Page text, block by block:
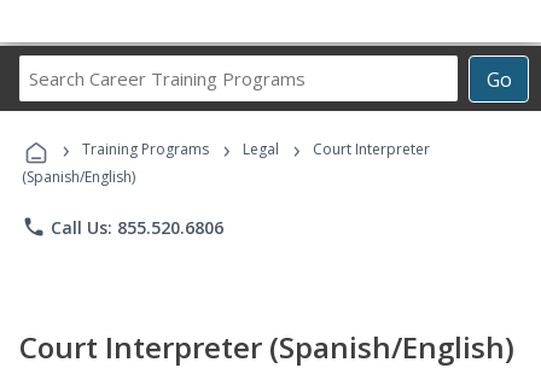
Go
Career
Programs
› Training Programs › Legal ›
Court Interpreter
(Spanish/English)
phone Call Us: 855.520.6806
Court Interpreter (Spanish/English)